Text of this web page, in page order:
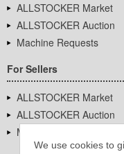
We use cookies to
ALLSTOCKER Market
ALLSTOCKER Auction
Machine Requests
For Sellers
ALLSTOCKER Market
ALLSTOCKER Auction
Machine Requests